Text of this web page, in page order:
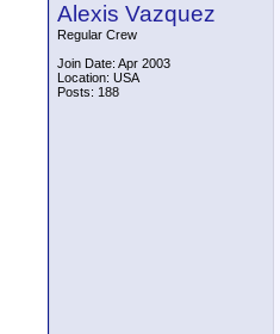
Alexis Vazquez
Regular Crew
Join Date: Apr 2003
Location: USA
Posts: 188